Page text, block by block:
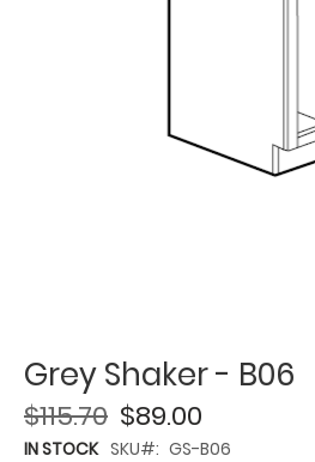
Grey Shaker - B06
$89.00
$115.70
IN STOCK SKU GS-B06